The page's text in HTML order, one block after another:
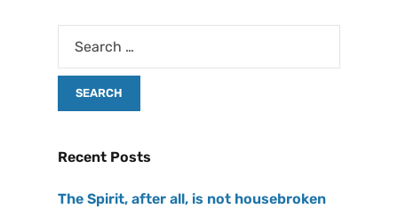
Recent Posts
The Spirit, after all, is not housebroken